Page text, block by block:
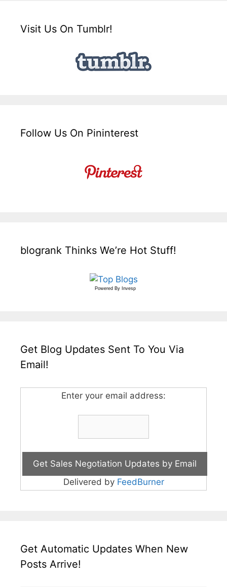
Visit Us On Tumblr!
Follow Us On Pininterest
blogrank Thinks We’re Hot Stuff!
Powered By Invesp
Get Blog Updates Sent To You Via
Email!
Enter your email address:
Delivered by FeedBurner
Get Automatic Updates When New
Posts Arrive!